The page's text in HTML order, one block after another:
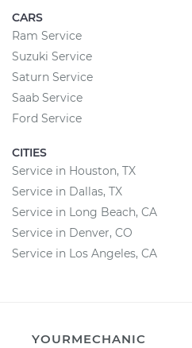
CARS
Ram Service
Suzuki Service
Saturn Service
Saab Service
Ford Service
CITIES
Service in Houston, TX
Service in Dallas, TX
Service in Long Beach, CA
Service in Denver, CO
Service in Los Angeles, CA
YOURMECHANIC